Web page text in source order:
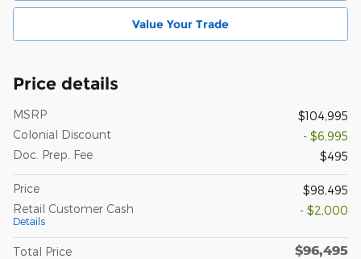
Value Your Trade
Price details
MSRP
$104,995
Colonial Discount
- $6,995
Doc. Prep. Fee
$495
Price
$98,495
Retail Customer Cash
Details
- $2,000
Total Price $96,495